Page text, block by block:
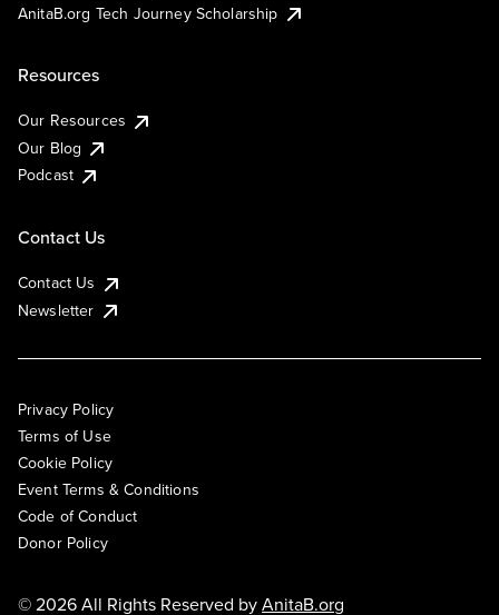
AnitaB.org Tech Journey Scholarship
Resources
Our Resources
Our Blog
Podcast
Contact Us
Contact Us
Newsletter
Privacy Policy
Terms of Use
Cookie Policy
Event Terms & Conditions
Code of Conduct
Donor Policy
© 2026 All Rights Reserved byAnitaB.org